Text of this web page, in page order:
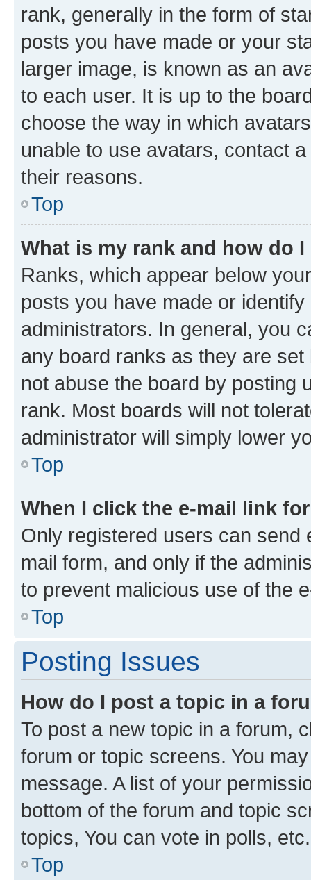
rank, generally in the form of
posts you have made or your
larger image, is known as an
to each user. It is up to the
choose the way in which
unable to use avatars, contact
their reasons.
Top
What is my rank and how do
Ranks, which appear below
posts you have made or
administrators. In general, you
any board ranks as they are
not abuse the board by posting
rank. Most boards will not
administrator will simply lower
Top
When I click the e-mail link
Only registered users can send
mail form, and only if the
to prevent malicious use of the
Top
Posting Issues
How do I post a topic in a
To post a new topic in a forum,
forum or topic screens. You
message. A list of your
bottom of the forum and topic
topics, You can vote in polls, etc.
Top